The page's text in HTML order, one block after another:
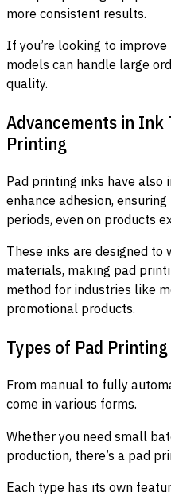
more consistent results.
If you’re looking to
models can handle large
quality.
Advancements in
Printing
Pad printing inks have also
enhance adhesion,
periods, even on products
These inks are designed to
materials, making pad
method for industries like
promotional products.
Types of Pad
From manual to fully
come in various forms.
Whether you need small
production, there’s a pad
Each type has its own